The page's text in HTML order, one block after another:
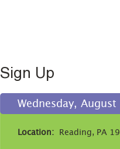
Sign Up
Wednesday, August
Location: Reading, PA